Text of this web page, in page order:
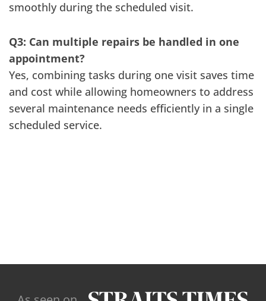
smoothly during the scheduled visit.
Q3: Can multiple repairs be handled in one
appointment?
Yes, combining tasks during one visit saves time
and cost while allowing homeowners to address
several maintenance needs efficiently in a single
scheduled service.